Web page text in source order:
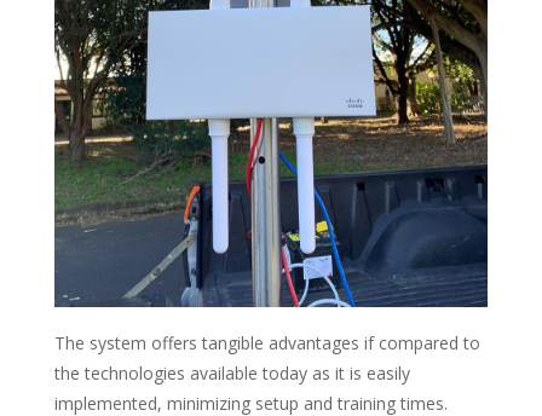
The system offers tangible advantages if compared to
the technologies available today as it is easily
implemented, minimizing setup and training times.